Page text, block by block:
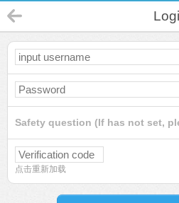
Safety question (If has not set,
点击重新加载